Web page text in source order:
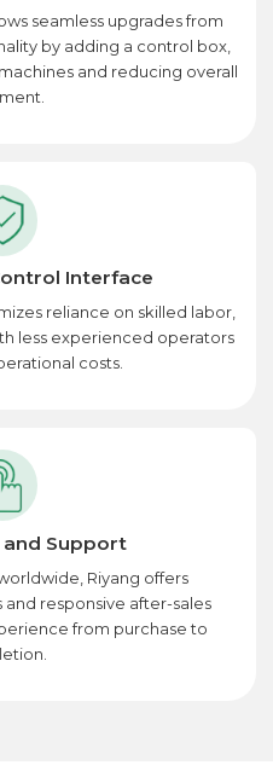
seamless upgrades from
by adding a control box,
and reducing overall
Interface
reliance on skilled labor,
less experienced operators
costs.
Support
Riyang offers
responsive after-sales
from purchase to